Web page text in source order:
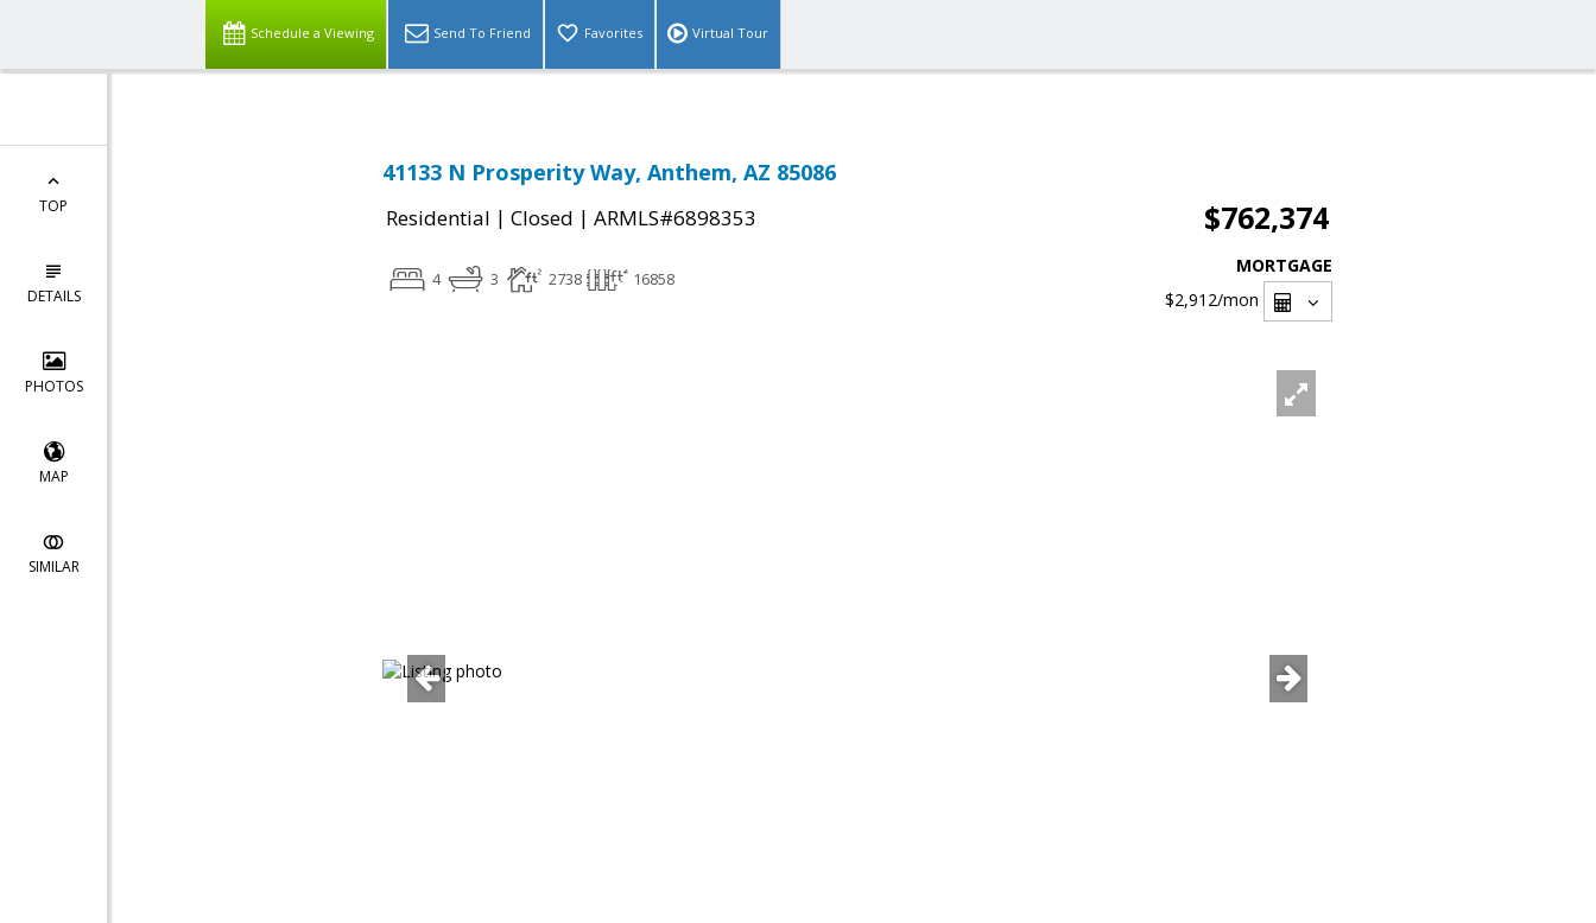
Schedule a Viewing Send To Friend Favorites Virtual Tour
TOP
DETAILS
PHOTOS
MAP
SIMILAR
41133 N Prosperity Way, Anthem, AZ 85086
Residential | Closed | ARMLS#6898353 $762,374
4 3 2738 16858
MORTGAGE
$2,912/mon